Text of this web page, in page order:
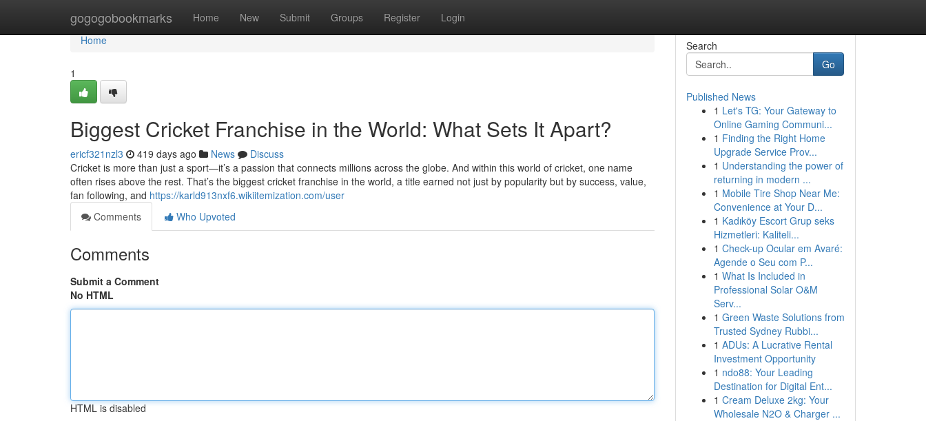
gogogobookmarks Home New Submit Groups Register Login
Home
Home
1
Biggest Cricket Franchise in the World: What Sets It Apart?
ericf321nzl3 419 days ago News
Discuss
Cricket is more than just a sport—it’s a passion that connects millions across the globe. And within this world of cricket, one name
often rises above the rest. That’s the biggest cricket franchise in the world, a title earned not just by popularity but by success, value,
fan following, and https://karld913nxf6.wikiitemization.com/user
Comments
Who Upvoted
Comments
Submit a Comment
No HTML
HTML is disabled
Search
Go
Published News
1 Let's TG: Your Gateway to
Online Gaming Communi...
1 Finding the Right Home
Upgrade Service Prov...
1 Understanding the power of
returning in modern ...
1 Mobile Tire Shop Near Me:
Convenience at Your D...
1 Kadıköy Escort Grup seks
Hizmetleri: Kaliteli...
1 Check-up Ocular em Avaré:
Agende o Seu com P...
1 What Is Included in
Professional Solar O&M
Serv...
1 Green Waste Solutions from
Trusted Sydney Rubbi...
1 ADUs: A Lucrative Rental
Investment Opportunity
1 ndo88: Your Leading
Destination for Digital Ent...
1 Cream Deluxe 2kg: Your
Wholesale N2O & Charger ...